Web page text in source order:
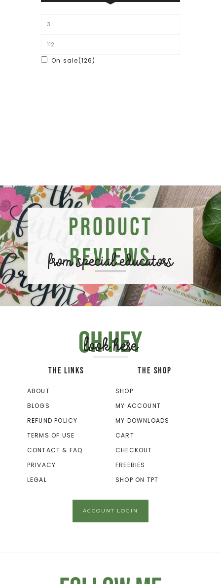
On sale(126)
Product
Reviews
from special educators
Oh hey
look here
THE LINKS
ABOUT
BLOGS
REFUND POLICY
TERMS OF USE
CONTACT & FAQ
PRIVACY
LEGAL
THE SHOP
SHOP
MY ACCOUNT
MY DOWNLOADS
CART
CHECKOUT
FREEBIES
SHOP ON TPT
ACCOUNT LOGIN